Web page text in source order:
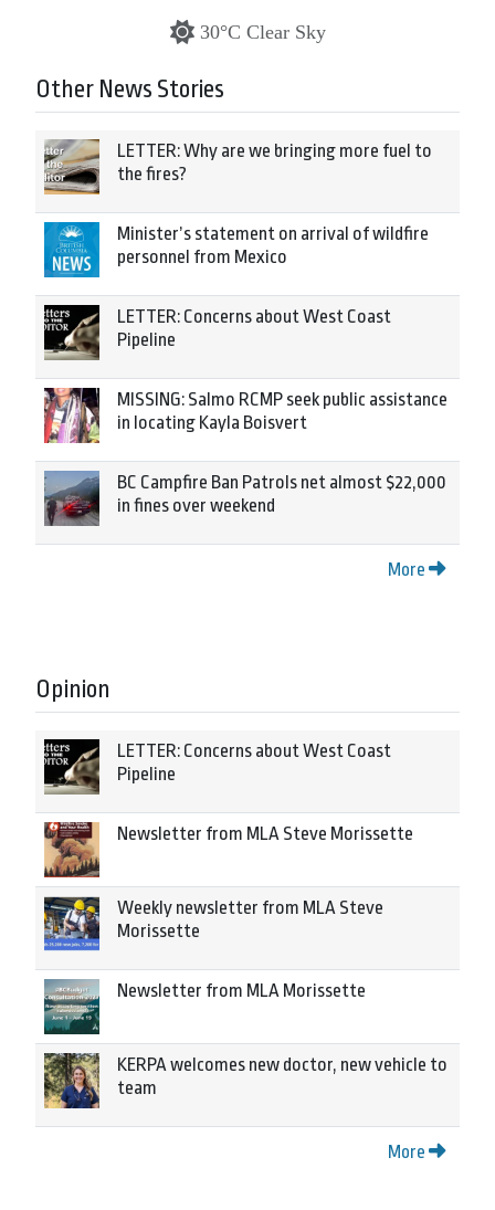
30°C Clear Sky
Other News Stories
LETTER: Why are we bringing more fuel to
the fires?
Minister’s statement on arrival of wildfire
personnel from Mexico
LETTER: Concerns about West Coast
Pipeline
MISSING: Salmo RCMP seek public assistance
in locating Kayla Boisvert
BC Campfire Ban Patrols net almost $22,000
in fines over weekend
More
Opinion
LETTER: Concerns about West Coast
Pipeline
Newsletter from MLA Steve Morissette
Weekly newsletter from MLA Steve
Morissette
Newsletter from MLA Morissette
KERPA welcomes new doctor, new vehicle to
team
More